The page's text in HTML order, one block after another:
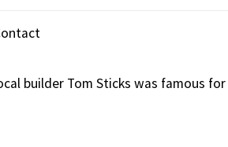
builder Tom Sticks was famous